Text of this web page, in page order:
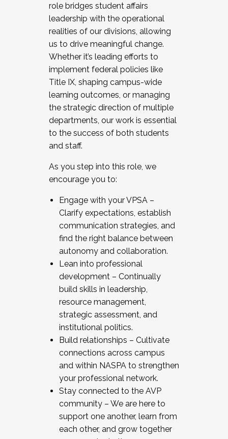
role bridges student affairs
leadership with the operational
realities of our divisions, allowing
us to drive meaningful change.
Whether it’s leading efforts to
implement federal policies like
Title IX, shaping campus-wide
learning outcomes, or managing
the strategic direction of multiple
departments, our work is essential
to the success of both students
and staff.
As you step into this role, we
encourage you to:
Engage with your VPSA –
Clarify expectations, establish
communication strategies, and
find the right balance between
autonomy and collaboration.
Lean into professional
development – Continually
build skills in leadership,
resource management,
strategic assessment, and
institutional politics.
Build relationships – Cultivate
connections across campus
and within NASPA to strengthen
your professional network.
Stay connected to the AVP
community – We are here to
support one another, learn from
each other, and grow together